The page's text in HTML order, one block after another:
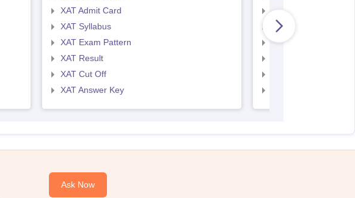
XAT Admit Card
XAT Syllabus
XAT Exam Pattern
XAT Result
XAT Cut Off
XAT Answer Key
SNAP Admit Card
SNAP Syllabus
SNAP Exam Pattern
Ask Now